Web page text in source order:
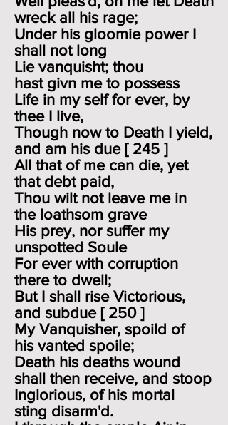
wreck all his rage;
Under his gloomie power I
shall not long
Lie vanquisht; thou
hast givn me to possess
Life in my self for ever, by
thee I live,
Though now to Death I yield,
and am his due [ 245 ]
All that of me can die, yet
that debt paid,
Thou wilt not leave me in
the loathsom grave
His prey, nor suffer my
unspotted Soule
For ever with corruption
there to dwell;
But I shall rise Victorious,
and subdue [ 250 ]
My Vanquisher, spoild of
his vanted spoile;
Death his deaths wound
shall then receive, and stoop
Inglorious, of his mortal
sting disarm'd.